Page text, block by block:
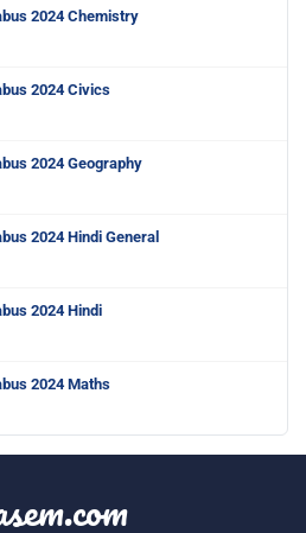
2024 Chemistry
2024 Civics
2024 Geography
2024 Hindi General
2024 Hindi
2024 Maths